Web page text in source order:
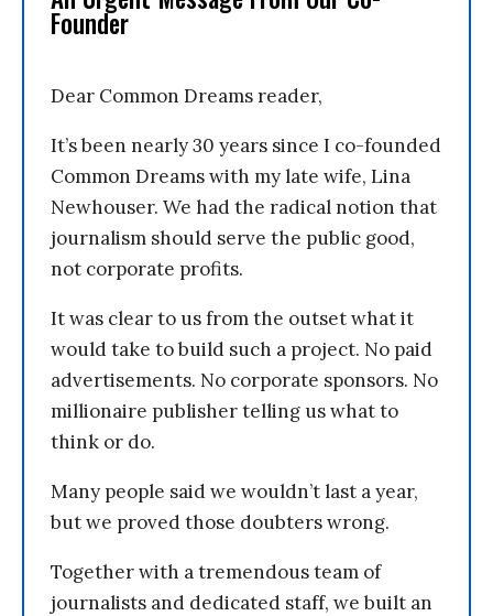
Founder
Dear Common Dreams reader,
It’s been nearly 30 years since I co-founded
Common Dreams with my late wife, Lina
Newhouser. We had the radical notion that
journalism should serve the public good,
not corporate profits.
It was clear to us from the outset what it
would take to build such a project. No paid
advertisements. No corporate sponsors. No
millionaire publisher telling us what to
think or do.
Many people said we wouldn’t last a year,
but we proved those doubters wrong.
Together with a tremendous team of
journalists and dedicated staff, we built an